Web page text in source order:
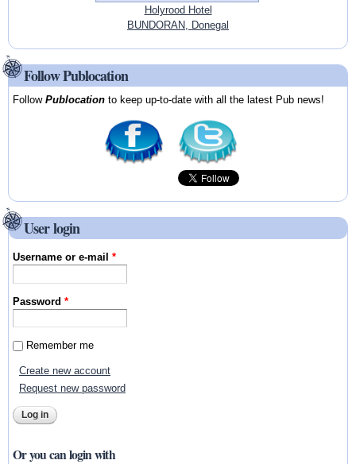
Holyrood Hotel
BUNDORAN, Donegal
Follow Publocation
FollowPublocation to keep up-to-date with all the latest Pub news!
User login
Username or e-mail*
Password*
Remember me
Create new account
Request new password
Or you can login with